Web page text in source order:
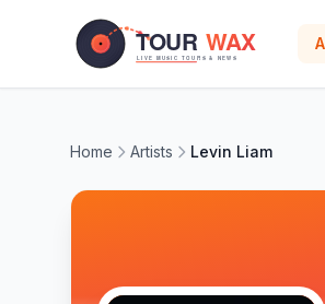
Home Artists Levin Liam